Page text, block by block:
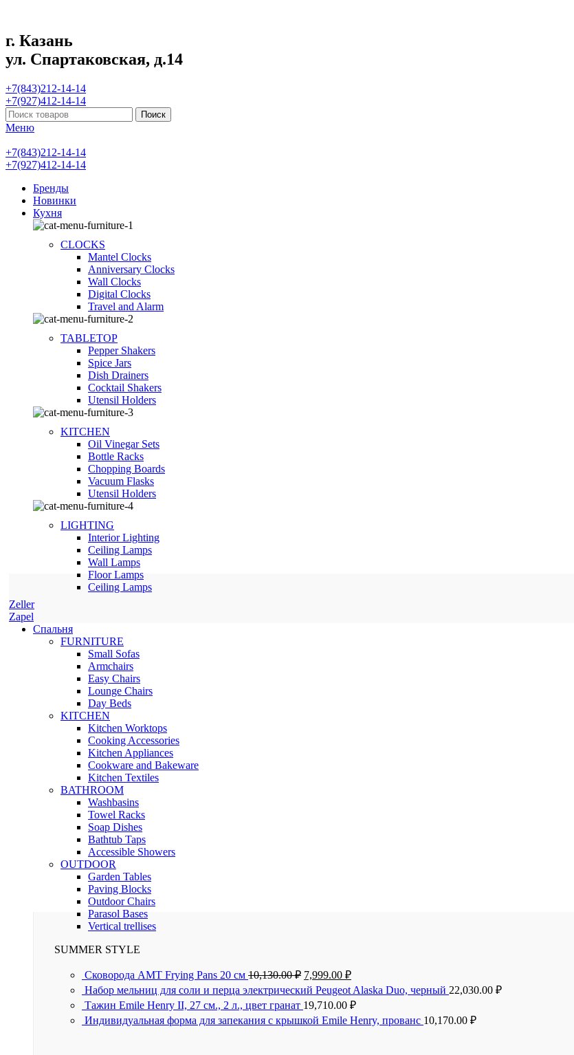
г. Казань
ул. Спартаковская, д.14
+7(843)212-14-14
+7(927)412-14-14
Поиск
Меню
+7(843)212-14-14
+7(927)412-14-14
Бренды
Новинки
Кухня
CLOCKS
Mantel Clocks
Anniversary Clocks
Wall Clocks
Digital Clocks
Travel and Alarm
TABLETOP
Pepper Shakers
Spice Jars
Dish Drainers
Сocktail Shakers
Utensil Holders
KITCHEN
Oil Vinegar Sets
Bottle Racks
Chopping Boards
Vacuum Flasks
Utensil Holders
LIGHTING
Interior Lighting
Ceiling Lamps
Wall Lamps
Floor Lamps
Ceiling Lamps
Zeller
Zapel
Спальня
FURNITURE
Small Sofas
Armchairs
Easy Chairs
Lounge Chairs
Day Beds
KITCHEN
Kitchen Worktops
Cooking Accessories
Kitchen Appliances
Cookware and Bakeware
Kitchen Textiles
BATHROOM
Washbasins
Towel Racks
Soap Dishes
Bathtub Taps
Accessible Showers
OUTDOOR
Garden Tables
Paving Blocks
Outdoor Chairs
Parasol Bases
Vertical trellises
SUMMER STYLE
Сковорода AMT Frying Pans 20 см 10,130.00₽ 7,999.00 ₽
Набор мельниц для соли и перца электрический Peugeot Alaska Duo, черный 22,030.00 ₽
Тажин Emile Henry II, 27 см., 2 л., цвет гранат 19,710.00 ₽
Индивидуальная форма для запекания с крышкой Emile Henry, прованс 10,170.00 ₽